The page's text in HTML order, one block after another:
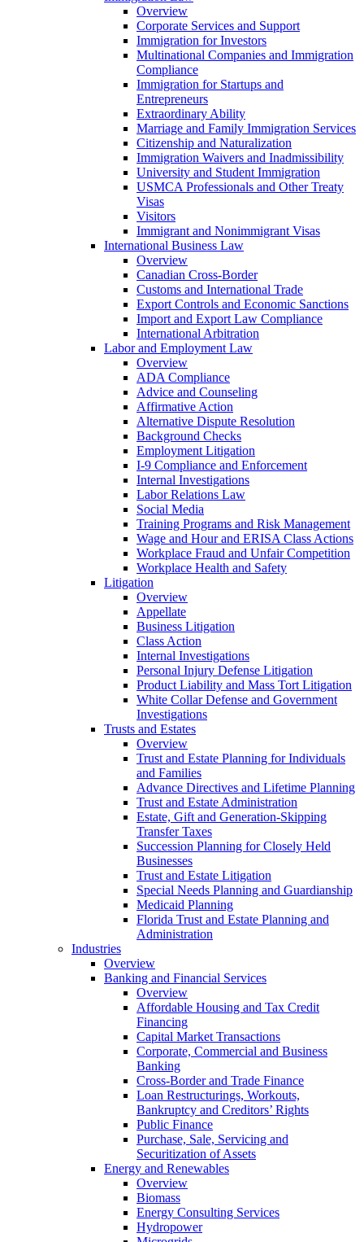
Overview
Corporate Services and Support
Immigration for Investors
Multinational Companies and Immigration
Compliance
Immigration for Startups and
Entrepreneurs
Extraordinary Ability
Marriage and Family Immigration Services
Citizenship and Naturalization
Immigration Waivers and Inadmissibility
University and Student Immigration
USMCA Professionals and Other Treaty
Visas
Visitors
Immigrant and Nonimmigrant Visas
International Business Law
Overview
Canadian Cross-Border
Customs and International Trade
Export Controls and Economic Sanctions
Import and Export Law Compliance
International Arbitration
Labor and Employment Law
Overview
ADA Compliance
Advice and Counseling
Affirmative Action
Alternative Dispute Resolution
Background Checks
Employment Litigation
I-9 Compliance and Enforcement
Internal Investigations
Labor Relations Law
Social Media
Training Programs and Risk Management
Wage and Hour and ERISA Class Actions
Workplace Fraud and Unfair Competition
Workplace Health and Safety
Litigation
Overview
Appellate
Business Litigation
Class Action
Internal Investigations
Personal Injury Defense Litigation
Product Liability and Mass Tort Litigation
White Collar Defense and Government
Investigations
Trusts and Estates
Overview
Trust and Estate Planning for Individuals
and Families
Advance Directives and Lifetime Planning
Trust and Estate Administration
Estate, Gift and Generation-Skipping
Transfer Taxes
Succession Planning for Closely Held
Businesses
Trust and Estate Litigation
Special Needs Planning and Guardianship
Medicaid Planning
Florida Trust and Estate Planning and
Administration
Industries
Overview
Banking and Financial Services
Overview
Affordable Housing and Tax Credit
Financing
Capital Market Transactions
Corporate, Commercial and Business
Banking
Cross-Border and Trade Finance
Loan Restructurings, Workouts,
Bankruptcy and Creditors’ Rights
Public Finance
Purchase, Sale, Servicing and
Securitization of Assets
Energy and Renewables
Overview
Biomass
Energy Consulting Services
Hydropower